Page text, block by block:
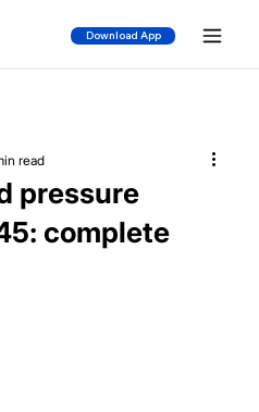
Download App
pressure
complete
read